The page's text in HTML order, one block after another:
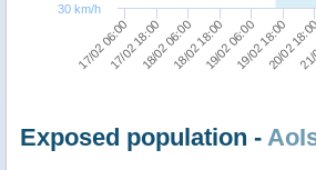
17/02 06:0017/02 18:0018/02 06:0018/02 18:0019/02 06:0019/02 18:00
20/02
30 km/h
Exposed population -